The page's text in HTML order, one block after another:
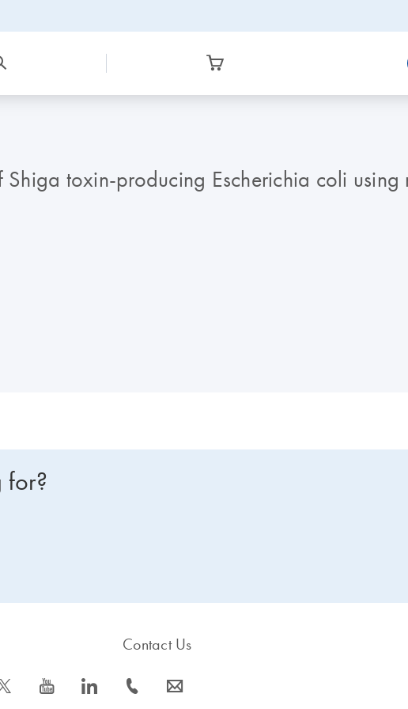
toxin-producing Escherichia coli using
for?
s icon_0077_youtube-s icon_0066_linkedin-s
Contact Us
icon_0072_phone-s icon_0063_envelope-s